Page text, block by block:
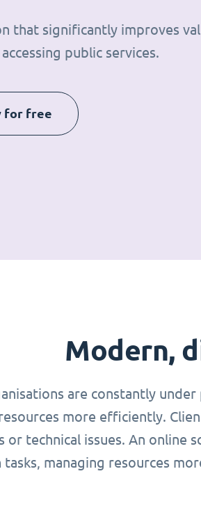
that significantly improves
public services.
for free
Modern,
are constantly
more efficiently.
or technical issues. An online
tasks, managing resources